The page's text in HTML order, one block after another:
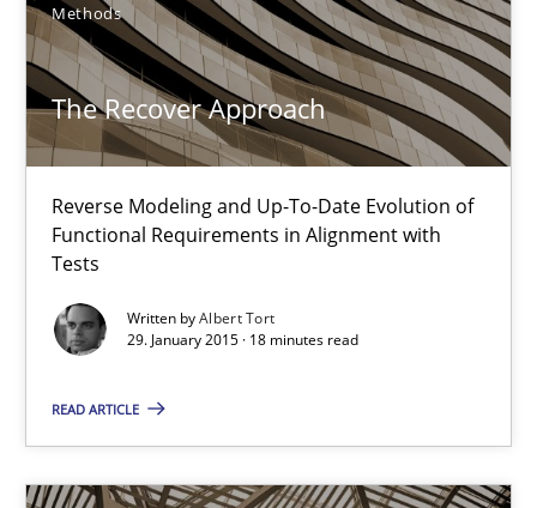
Methods
The Recover Approach
Reverse Modeling and Up-To-Date Evolution of
Functional Requirements in Alignment with
Tests
Written byAlbert Tort
29. January 2015 · 18 minutes read
READ ARTICLE
10 minutes
The Recover Approach
Methods
Albert Tort
29.01.2015